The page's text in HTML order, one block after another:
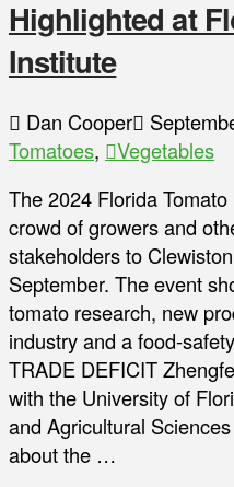
Highlighted at
Institute
Dan Cooper
Tomatoes,
Vegetables
The 2024 Florida
crowd of growers and
stakeholders to
September. The event
tomato research, new
industry and a food-
TRADE DEFICIT
with the University of
and Agricultural
about the …